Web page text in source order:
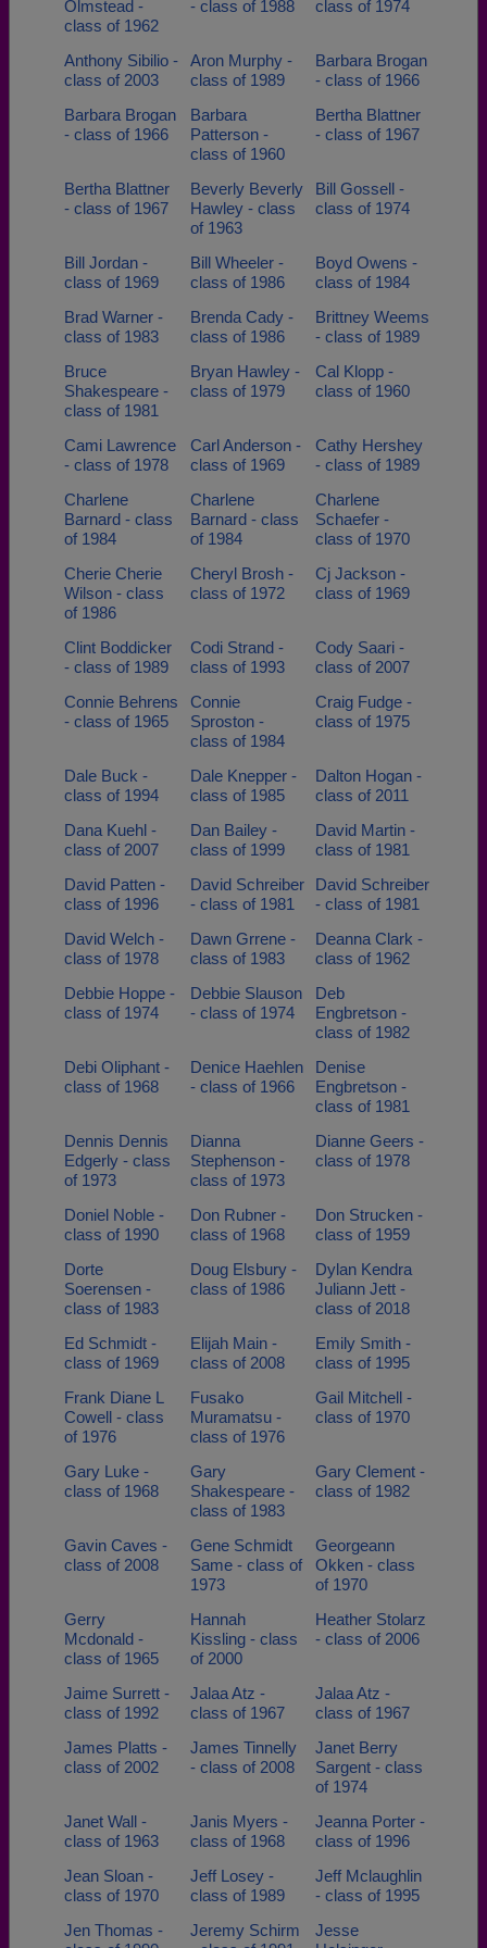
Need assistance?
Olmstead -
class of 1962
- class of 1988
class of 1974
Anthony Sibilio -
class of 2003
Aron Murphy -
class of 1989
Barbara Brogan
- class of 1966
Barbara Brogan
- class of 1966
Barbara
Patterson -
class of 1960
Bertha Blattner
- class of 1967
Bertha Blattner
- class of 1967
Beverly Beverly
Hawley - class
of 1963
Bill Gossell -
class of 1974
Bill Jordan -
class of 1969
Bill Wheeler -
class of 1986
Boyd Owens -
class of 1984
Brad Warner -
class of 1983
Brenda Cady -
class of 1986
Brittney Weems
- class of 1989
Bruce
Shakespeare -
class of 1981
Bryan Hawley -
class of 1979
Cal Klopp -
class of 1960
Cami Lawrence
- class of 1978
Carl Anderson -
class of 1969
Cathy Hershey
- class of 1989
Charlene
Barnard - class
of 1984
Charlene
Barnard - class
of 1984
Charlene
Schaefer -
class of 1970
Cherie Cherie
Wilson - class
of 1986
Cheryl Brosh -
class of 1972
Cj Jackson -
class of 1969
Clint Boddicker
- class of 1989
Codi Strand -
class of 1993
Cody Saari -
class of 2007
Connie Behrens
- class of 1965
Connie
Sproston -
class of 1984
Craig Fudge -
class of 1975
Dale Buck -
class of 1994
Dale Knepper -
class of 1985
Dalton Hogan -
class of 2011
Dana Kuehl -
class of 2007
Dan Bailey -
class of 1999
David Martin -
class of 1981
David Patten -
class of 1996
David Schreiber
- class of 1981
David Schreiber
- class of 1981
David Welch -
class of 1978
Dawn Grrene -
class of 1983
Deanna Clark -
class of 1962
Debbie Hoppe -
class of 1974
Debbie Slauson
- class of 1974
Deb
Engbretson -
class of 1982
Debi Oliphant -
class of 1968
Denice Haehlen
- class of 1966
Denise
Engbretson -
class of 1981
Dennis Dennis
Edgerly - class
of 1973
Dianna
Stephenson -
class of 1973
Dianne Geers -
class of 1978
Doniel Noble -
class of 1990
Don Rubner -
class of 1968
Don Strucken -
class of 1959
Dorte
Soerensen -
class of 1983
Doug Elsbury -
class of 1986
Dylan Kendra
Juliann Jett -
class of 2018
Ed Schmidt -
class of 1969
Elijah Main -
class of 2008
Emily Smith -
class of 1995
Frank Diane L
Cowell - class
of 1976
Fusako
Muramatsu -
class of 1976
Gail Mitchell -
class of 1970
Gary Luke -
class of 1968
Gary
Shakespeare -
class of 1983
Gary Clement -
class of 1982
Gavin Caves -
class of 2008
Gene Schmidt
Same - class of
1973
Georgeann
Okken - class
of 1970
Gerry
Mcdonald -
class of 1965
Hannah
Kissling - class
of 2000
Heather Stolarz
- class of 2006
Jaime Surrett -
class of 1992
Jalaa Atz -
class of 1967
Jalaa Atz -
class of 1967
James Platts -
class of 2002
James Tinnelly
- class of 2008
Janet Berry
Sargent - class
of 1974
Janet Wall -
class of 1963
Janis Myers -
class of 1968
Jeanna Porter -
class of 1996
Jean Sloan -
class of 1970
Jeff Losey -
class of 1989
Jeff Mclaughlin
- class of 1995
Jen Thomas -
Jeremy Schirm
Jesse